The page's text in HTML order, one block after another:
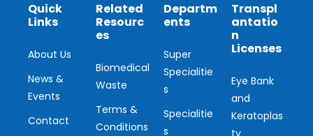
Quick
Links
About Us
News &
Events
Contact
Related
Resourc
es
Biomedical
Waste
Terms &
Conditions
Departm
ents
Super
Specialitie
s
Specialitie
s
Transpl
antatio
n
Licenses
Eye Bank
and
Keratoplas